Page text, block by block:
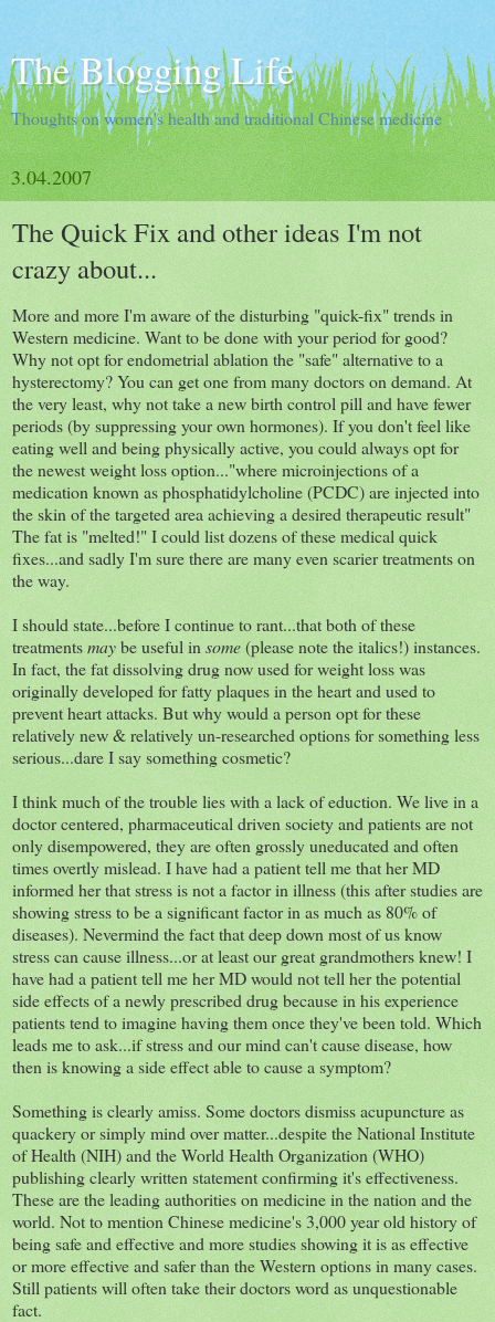
The Blogging Life
Thoughts on women's health and traditional Chinese medicine
3.04.2007
The Quick Fix and other ideas I'm not
crazy about...
More and more I'm aware of the disturbing "quick-fix" trends in
Western medicine. Want to be done with your period for good?
Why not opt for endometrial ablation the "safe" alternative to a
hysterectomy? You can get one from many doctors on demand. At
the very least, why not take a new birth control pill and have fewer
periods (by suppressing your own hormones). If you don't feel like
eating well and being physically active, you could always opt for
the newest weight loss option..."where microinjections of a
medication known as phosphatidylcholine (PCDC) are injected into
the skin of the targeted area achieving a desired therapeutic result"
The fat is "melted!" I could list dozens of these medical quick
fixes...and sadly I'm sure there are many even scarier treatments on
the way.
I should state...before I continue to rant...that both of these
treatmentsmaybe useful in some(please note the italics!) instances.
In fact, the fat dissolving drug now used for weight loss was
originally developed for fatty plaques in the heart and used to
prevent heart attacks. But why would a person opt for these
relatively new & relatively un-researched options for something less
serious...dare I say something cosmetic?
I think much of the trouble lies with a lack of eduction. We live in a
doctor centered, pharmaceutical driven society and patients are not
only disempowered, they are often grossly uneducated and often
times overtly mislead. I have had a patient tell me that her MD
informed her that stress is not a factor in illness (this after studies are
showing stress to be a significant factor in as much as 80% of
diseases). Nevermind the fact that deep down most of us know
stress can cause illness...or at least our great grandmothers knew! I
have had a patient tell me her MD would not tell her the potential
side effects of a newly prescribed drug because in his experience
patients tend to imagine having them once they've been told. Which
leads me to ask...if stress and our mind can't cause disease, how
then is knowing a side effect able to cause a symptom?
Something is clearly amiss. Some doctors dismiss acupuncture as
quackery or simply mind over matter...despite the National Institute
of Health (NIH) and the World Health Organization (WHO)
publishing clearly written statement confirming it's effectiveness.
These are the leading authorities on medicine in the nation and the
world. Not to mention Chinese medicine's 3,000 year old history of
being safe and effective and more studies showing it is as effective
or more effective and safer than the Western options in many cases.
Still patients will often take their doctors word as unquestionable
fact.